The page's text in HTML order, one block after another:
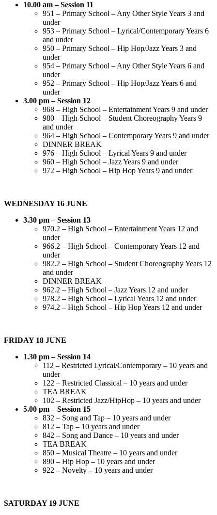
10.00 am – Session 11
951 – Primary School – Any Other Style Years 3 and
under
953 – Primary School – Lyrical/Contemporary Years 6
and under
950 – Primary School – Hip Hop/Jazz Years 3 and
under
954 – Primary School – Any Other Style Years 6 and
under
952 – Primary School – Hip Hop/Jazz Years 6 and
under
3.00 pm – Session 12
968 – High School – Entertainment Years 9 and under
980 – High School – Student Choreography Years 9
and under
964 – High School – Contemporary Years 9 and under
DINNER BREAK
976 – High School – Lyrical Years 9 and under
960 – High School – Jazz Years 9 and under
972 – High School – Hip Hop Years 9 and under
WEDNESDAY 16 JUNE
3.30 pm – Session 13
970.2 – High School – Entertainment Years 12 and
under
966.2 – High School – Contemporary Years 12 and
under
982.2 – High School – Student Choreography Years 12
and under
DINNER BREAK
962.2 – High School – Jazz Years 12 and under
978.2 – High School – Lyrical Years 12 and under
974.2 – High School – Hip Hop Years 12 and under
FRIDAY 18 JUNE
1.30 pm – Session 14
112 – Restricted Lyrical/Contemporary – 10 years and
under
122 – Restricted Classical – 10 years and under
TEA BREAK
102 – Restricted Jazz/HipHop – 10 years and under
5.00 pm – Session 15
832 – Song and Tap – 10 years and under
812 – Tap – 10 years and under
842 – Song and Dance – 10 years and under
TEA BREAK
850 – Musical Theatre – 10 years and under
890 – Hip Hop – 10 years and under
922 – Novelty – 10 years and under
SATURDAY 19 JUNE